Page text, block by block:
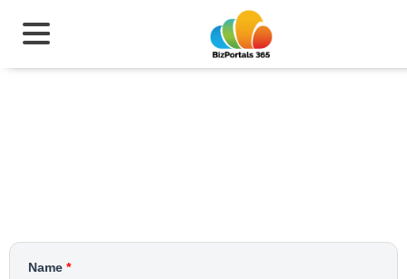
Name *